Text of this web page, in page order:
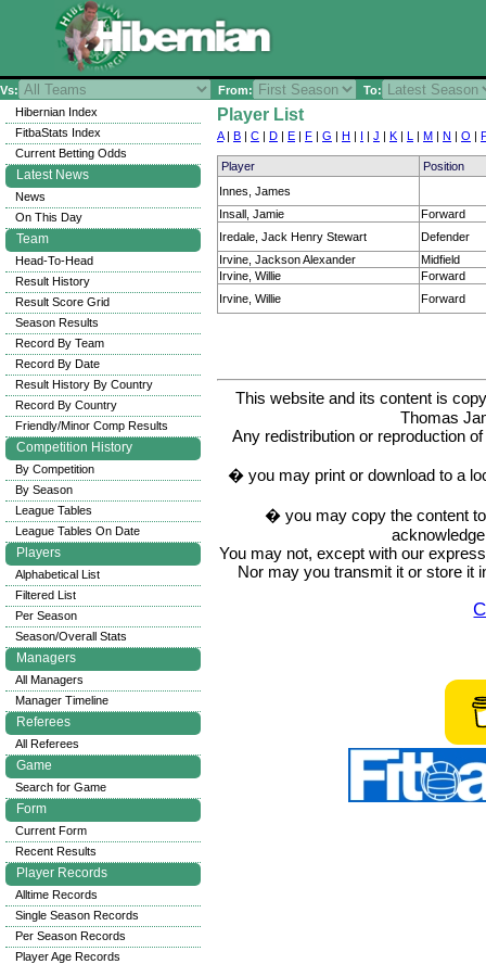
Vs: From: To:
Player List
A| B | C | D | E | F | G | H | I | J | K | L | M | N | O |
Player
Position
Innes, James
Insall, Jamie
Forward
Iredale, Jack Henry Stewart
Defender
Irvine, Jackson Alexander
Midfield
Irvine, Willie
Forward
Irvine, Willie
Forward
This website and its content is
Thomas
Any redistribution or reproduction
� you may print or download to a
� you may copy the content
You may not, except with our
Nor may you transmit it or store it
Hibernian Index
FitbaStats Index
Current Betting Odds
Latest News
News
On This Day
Team
Head-To-Head
Result History
Result Score Grid
Season Results
Record By Team
Record By Date
Result History By Country
Record By Country
Friendly/Minor Comp Results
Competition History
By Competition
By Season
League Tables
League Tables On Date
Players
Alphabetical List
Filtered List
Per Season
Season/Overall Stats
Managers
All Managers
Manager Timeline
Referees
All Referees
Game
Search for Game
Form
Current Form
Recent Results
Player Records
Alltime Records
Single Season Records
Per Season Records
Player Age Records